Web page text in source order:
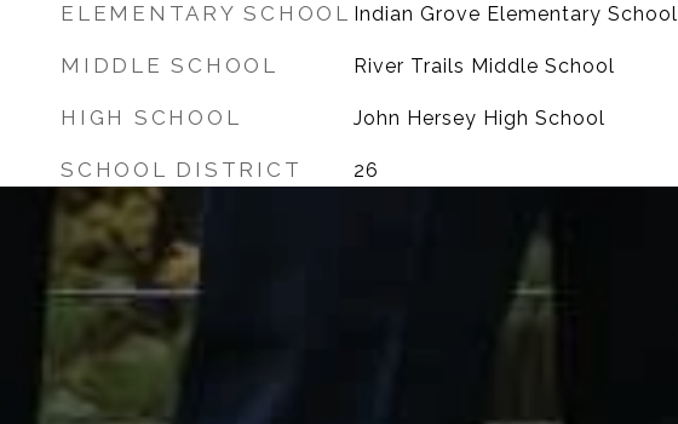
ELEMENTARY SCHOOL Indian Grove Elementary School
MIDDLE SCHOOL River Trails Middle School
HIGH SCHOOL John Hersey High School
SCHOOL DISTRICT 26